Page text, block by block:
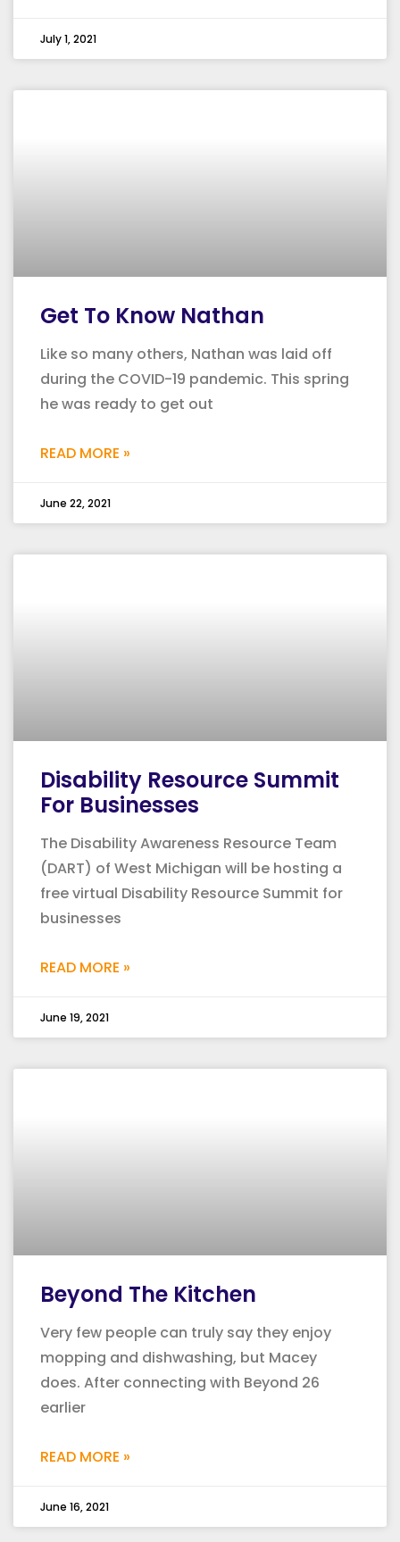
July 1, 2021
Get To Know Nathan
Like so many others, Nathan was laid off
during the COVID-19 pandemic. This spring
he was ready to get out
READ MORE »
June 22, 2021
Disability Resource Summit
For Businesses
The Disability Awareness Resource Team
(DART) of West Michigan will be hosting a
free virtual Disability Resource Summit for
businesses
READ MORE »
June 19, 2021
Beyond The Kitchen
Very few people can truly say they enjoy
mopping and dishwashing, but Macey
does. After connecting with Beyond 26
earlier
READ MORE »
June 16, 2021